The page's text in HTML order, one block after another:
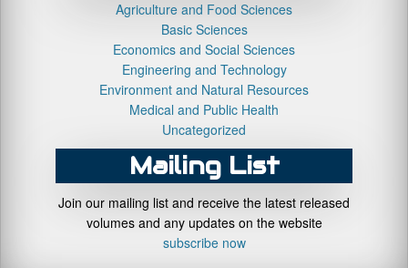
Agriculture and Food Sciences
Basic Sciences
Economics and Social Sciences
Engineering and Technology
Environment and Natural Resources
Medical and Public Health
Uncategorized
Mailing List
Join our mailing list and receive the latest released
volumes and any updates on the website
subscribe now